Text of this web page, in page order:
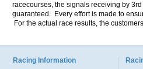
racecourses, the signals receiving by
guaranteed. Every effort is made to
For the actual race results, the
Racing Information